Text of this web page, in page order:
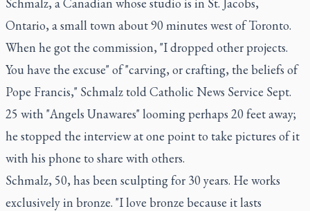
Ontario, a small town about 90 minutes west of Toronto.
When he got the commission, "I dropped other projects.
You have the excuse" of "carving, or crafting, the beliefs of
Pope Francis," Schmalz told Catholic News Service Sept.
25 with "Angels Unawares" looming perhaps 20 feet away;
he stopped the interview at one point to take pictures of it
with his phone to share with others.
Schmalz, 50, has been sculpting for 30 years. He works
exclusively in bronze. "I love bronze because it lasts